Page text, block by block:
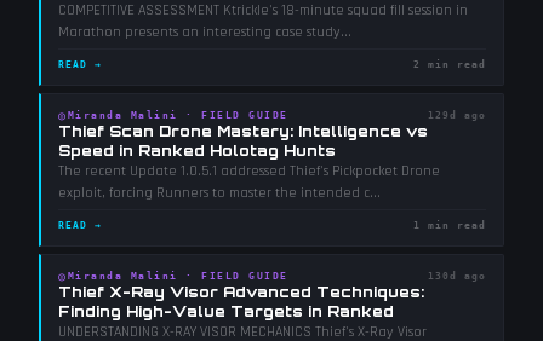
COMPETITIVE ASSESSMENT Ktrickle's 18-minute squad fill session in
Marathon presents an interesting case study...
READ → 2 min read
◎ Miranda Malini · FIELD GUIDE 129d ago
Thief Scan Drone Mastery: Intelligence vs
Speed in Ranked Holotag Hunts
The recent Update 1.0.5.1 addressed Thief's Pickpocket Drone
exploit, forcing Runners to master the intended c...
READ → 1 min read
◎ Miranda Malini · FIELD GUIDE 130d ago
Thief X-Ray Visor Advanced Techniques:
Finding High-Value Targets in Ranked
UNDERSTANDING X-RAY VISOR MECHANICS Thief's X-Ray Visor